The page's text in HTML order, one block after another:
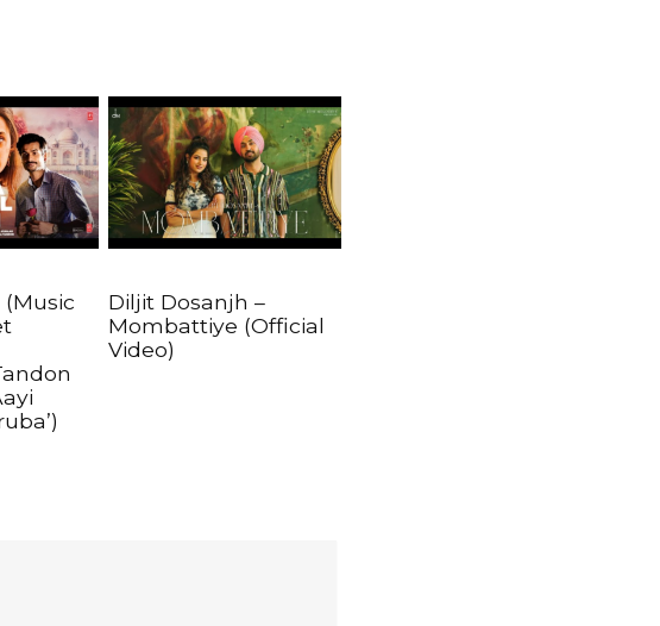
(Music
Diljit Dosanjh –
Mombattiye (Official
Video)